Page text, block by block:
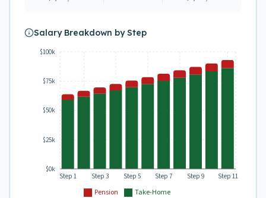
Salary Breakdown by Step
Pension Take-Home
Step 1 Step 3 Step 5 Step 7 Step 9 Step 11
$0k
$25k
$50k
$75k
$100k